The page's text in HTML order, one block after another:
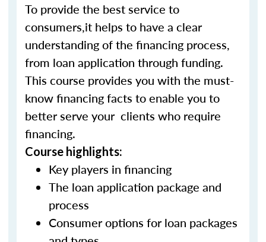
To provide the best service to
consumers,it helps to have a clear
understanding of the financing process,
from loan application through funding.
This course provides you with the must-
know financing facts to enable you to
better serve your clients who require
financing.
Course highlights:
Key players in financing
The loan application package and
process
Consumer options for loan packages